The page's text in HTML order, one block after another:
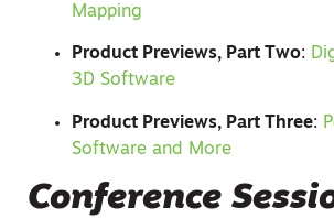
Mapping
Product Previews, Part Two:
3D Software
Product Previews, Part Three:
Software and More
Conference